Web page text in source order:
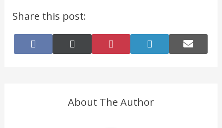
Share this post:
Share
on
About The Author